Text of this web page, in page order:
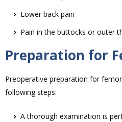
Lower back pain
Pain in the buttocks or outer
Preparation for
Preoperative preparation for
following steps:
A thorough examination is